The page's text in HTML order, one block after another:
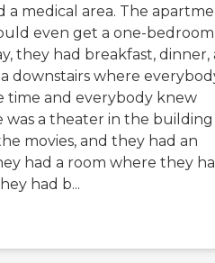
a medical area. The
even get a one-
they had breakfast, dinner,
downstairs where
time and everybody knew
was a theater in the building
movies, and they had an
had a room where they
had b...